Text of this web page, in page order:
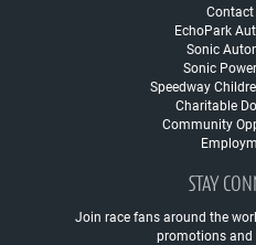
Contact
EchoPark
Sonic
Sonic
Speedway
Charitable
Community
STAY
Join race fans around the
promotions and